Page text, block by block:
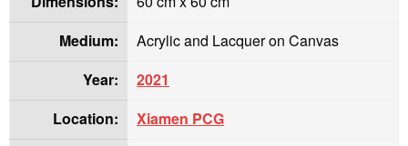
Medium:
Acrylic and Lacquer on Canvas
Year:
2021
Location:
Xiamen PCG